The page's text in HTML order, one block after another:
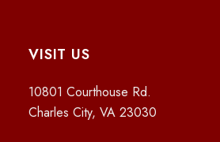
VISIT US
10801 Courthouse Rd.
Charles City, VA 23030